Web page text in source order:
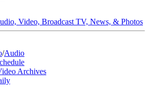
Video, Broadcast TV, News, & Photos
/Audio
Archives